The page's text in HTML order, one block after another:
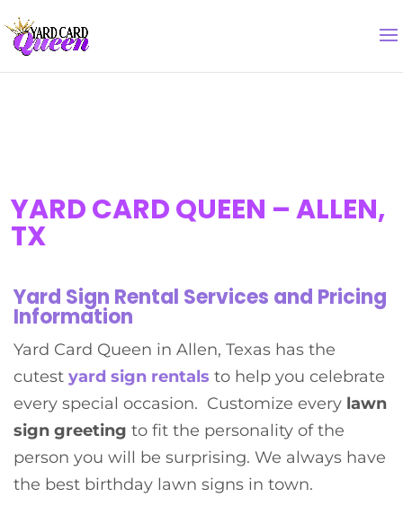
YARD CARD QUEEN – ALLEN,
TX
Yard Sign Rental Services and Pricing
Information
Yard Card Queen in Allen, Texas has the
cutest yard sign rentals to help you celebrate
every special occasion. Customize every lawn
sign greeting to fit the personality of the
person you will be surprising. We always have
the best birthday lawn signs in town.